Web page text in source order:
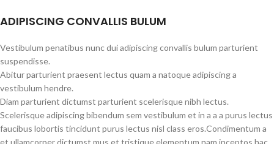
ADIPISCING CONVALLIS BULUM
Vestibulum penatibus nunc dui adipiscing convallis bulum parturient
suspendisse.
Abitur parturient praesent lectus quam a natoque adipiscing a
vestibulum hendre.
Diam parturient dictumst parturient scelerisque nibh lectus.
Scelerisque adipiscing bibendum sem vestibulum et in a a a purus lectus
faucibus lobortis tincidunt purus lectus nisl class eros.Condimentum a
et ullamcorper dictumst mus et tristique elementum nam inceptos hac